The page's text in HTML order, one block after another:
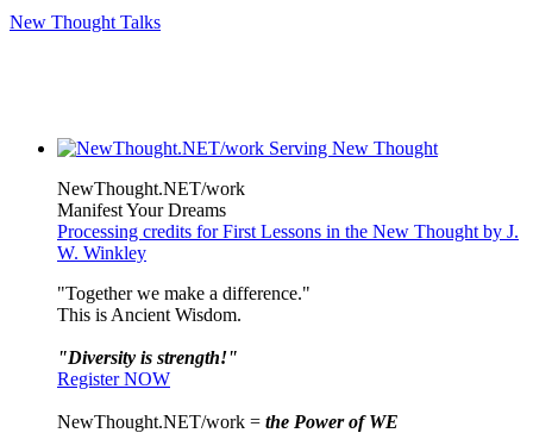
New Thought Talks
NewThought.NET/work
Manifest Your Dreams
Processing credits for First Lessons in the New Thought by J.
W. Winkley
"Together we make a difference."
This is Ancient Wisdom.
"Diversity is strength!"
Register NOW
NewThought.NET/work = the Power of WE